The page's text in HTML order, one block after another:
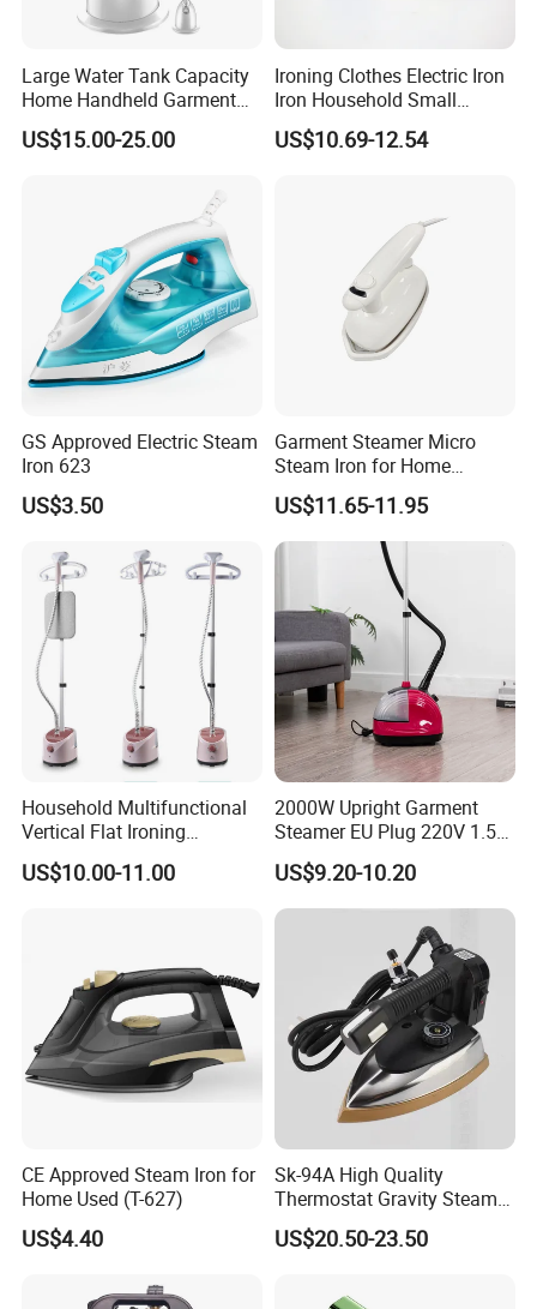
Packing&Shipping
Product Name
New Design 2000W Mini Handy Portable Electric Clothes Garment
Steamer
Package Each packed in a color box, 8pcs packed in a carton
Time of Delivery 10-30days
Shipping Terms By sea, air or express
Large Water Tank Capacity
Home Handheld Garment
Steamer, Travel Portable
Smart Dry and Wet Electric
Heat-up Iron Steam Iron
US$15.00-25.00
Ironing Clothes Electric Iron
Iron Household Small
Steam Hand-Held Old-
Fashioned Flat Ironing
US$10.69-12.54
GS Approved Electric Steam
Iron 623
US$3.50
Garment Steamer Micro
Steam Iron for Home
Business Traveling
US$11.65-11.95
Household Multifunctional
Vertical Flat Ironing
Handheld Garment Steamer
with Ironing Board
US$10.00-11.00
2000W Upright Garment
Steamer EU Plug 220V 1.5L
Vertical Steam Iron
US$9.20-10.20
CE Approved Steam Iron for
Home Used (T-627)
US$4.40
Sk-94A High Quality
Thermostat Gravity Steam
US$20.50-23.50